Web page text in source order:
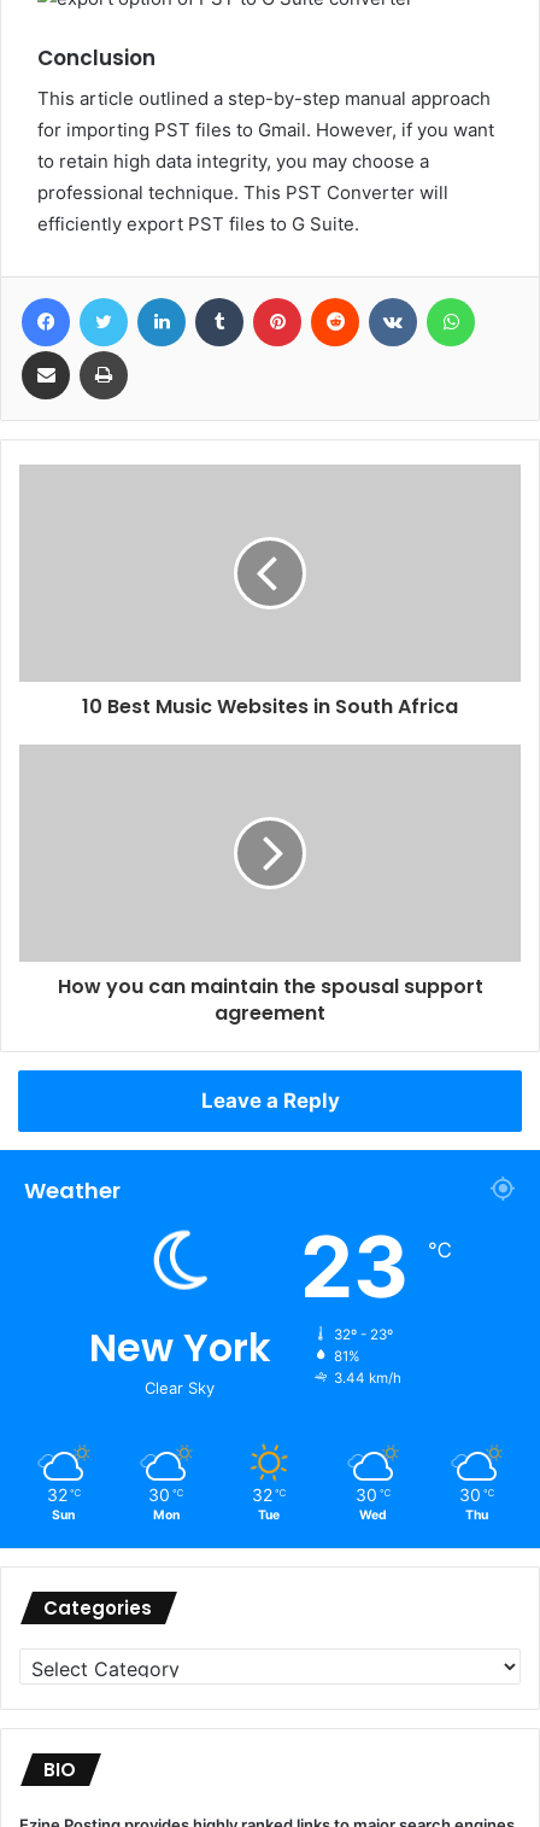
Conclusion
This article outlined a step-by-step manual approach
for importing PST files to Gmail. However, if you want
to retain high data integrity, you may choose a
professional technique. This PST Converter will
efficiently export PST files to G Suite.
FacebookTwitter LinkedIn Tumblr Pinterest Reddit VKontakte
Share via Email Print
10 Best Music Websites in South Africa
How you can maintain the spousal support
agreement
Leave a Reply
Weather
New York
Clear Sky
23 ℃
32º - 23º
81%
3.44 km/h
32 ℃
Sun
30 ℃
Mon
32 ℃
Tue
30 ℃
Wed
30 ℃
Thu
Categories
Categories
BIO